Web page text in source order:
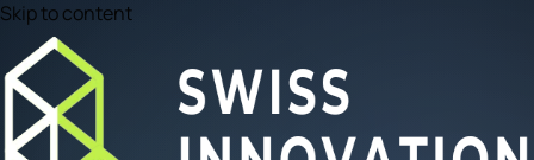
Skip to content